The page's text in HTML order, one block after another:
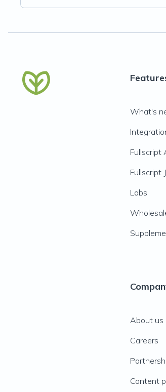
What's
Fullscript
Fullscript
Labs
About us
Careers
Content